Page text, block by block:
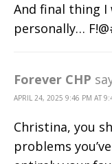
And final thing
personally…
Forever CHP
APRIL 24, 2025 9:46 PM AT
Christina, you
problems